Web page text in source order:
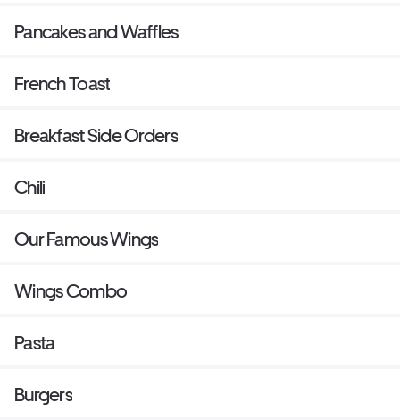
Pancakes and Waffles
French Toast
Breakfast Side Orders
Chili
Our Famous Wings
Wings Combo
Pasta
Burgers